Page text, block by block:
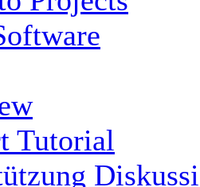
Tutorial